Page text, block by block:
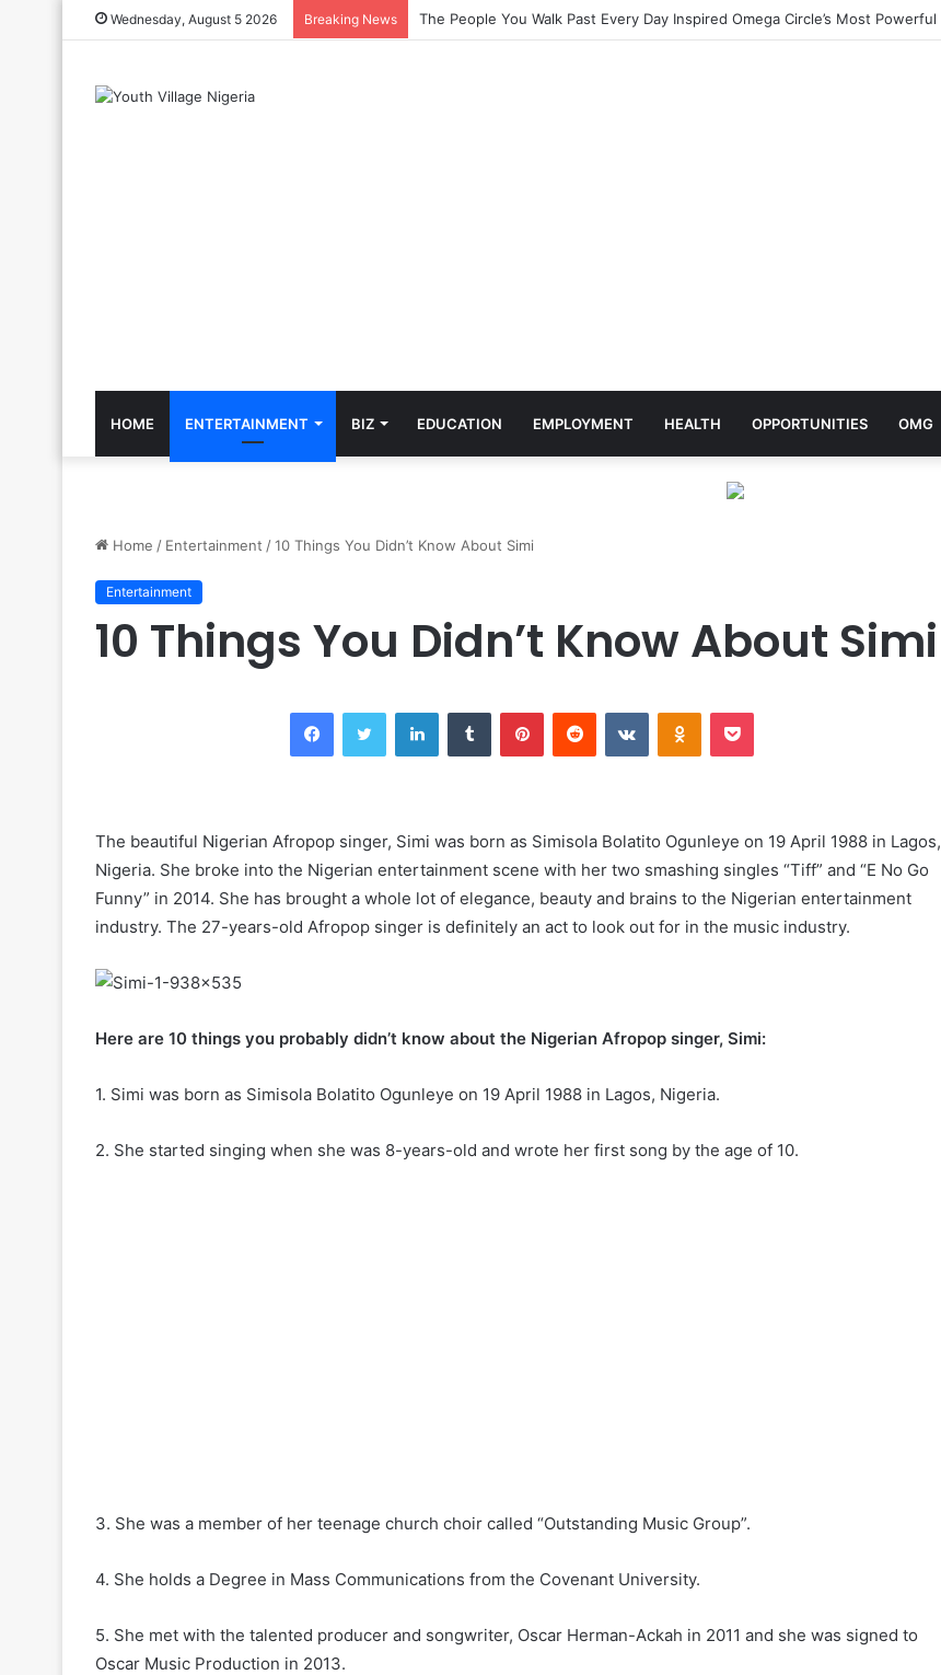
Wednesday, August 5 2026 Breaking News The Cool Celebrates Africa Day With Release of ‘Made In Africa’ Album
HOME ENTERTAINMENT BIZ EDUCATION EMPLOYMENT HEALTH OPPORTUNITIES OMG
Home / Entertainment /10 Things You Didn’t Know About Simi
Entertainment
10 Things You Didn’t Know About Simi
The beautiful Nigerian Afropop singer, Simi was born as Simisola Bolatito Ogunleye on 19 April 1988 in Lagos,
Nigeria. She broke into the Nigerian entertainment scene with her two smashing singles “Tiff” and “E No Go
Funny” in 2014. She has brought a whole lot of elegance, beauty and brains to the Nigerian entertainment
industry. The 27-years-old Afropop singer is definitely an act to look out for in the music industry.
Here are 10 things you probably didn’t know about the Nigerian Afropop singer, Simi:
1. Simi was born as Simisola Bolatito Ogunleye on 19 April 1988 in Lagos, Nigeria.
2. She started singing when she was 8-years-old and wrote her first song by the age of 10.
3. She was a member of her teenage church choir called “Outstanding Music Group”.
4. She holds a Degree in Mass Communications from the Covenant University.
5. She met with the talented producer and songwriter, Oscar Herman-Ackah in 2011 and she was signed to
Oscar Music Production in 2013.